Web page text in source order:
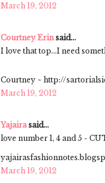
March 19, 2012
Courtney Erin said...
I love that top...I need
Courtney ~ http://
March 19, 2012
Yajairasaid...
love number 1, 4 and 5 -
March 19, 2012